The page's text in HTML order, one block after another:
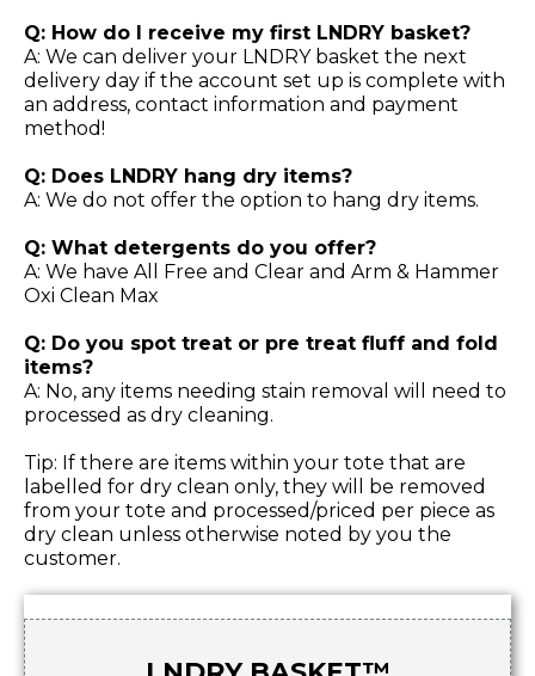
Q: How do I receive my first LNDRY basket?
A: We can deliver your LNDRY basket the next
delivery day if the account set up is complete with
an address, contact information and payment
method!
Q: Does LNDRY hang dry items?
A: We do not offer the option to hang dry items.
Q: What detergents do you offer?
A: We have All Free and Clear and Arm & Hammer
Oxi Clean Max
Q: Do you spot treat or pre treat fluff and fold
items?
A: No, any items needing stain removal will need to
processed as dry cleaning.
Tip: If there are items within your tote that are
labelled for dry clean only, they will be removed
from your tote and processed/priced per piece as
dry clean unless otherwise noted by you the
customer.